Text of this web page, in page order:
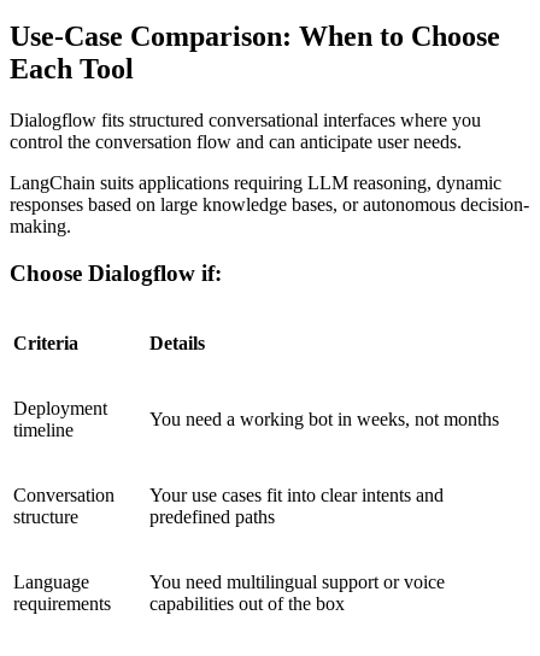
Use-Case Comparison: When to Choose
Each Tool
Dialogflow fits structured conversational interfaces where you
control the conversation flow and can anticipate user needs.
LangChain suits applications requiring LLM reasoning, dynamic
responses based on large knowledge bases, or autonomous decision-
making.
Choose Dialogflow if:
Criteria Details
Deployment
timeline
You need a working bot in weeks, not months
Conversation
structure
Your use cases fit into clear intents and
predefined paths
Language
requirements
You need multilingual support or voice
capabilities out of the box